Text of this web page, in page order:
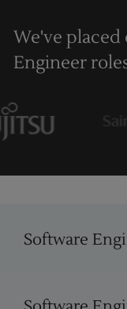
We've
Engineer
Software